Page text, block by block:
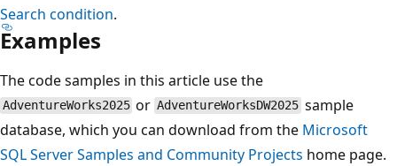
Search condition.
Examples
The code samples in this article use the
AdventureWorks2025 or AdventureWorksDW2025 sample
database, which you can download from the Microsoft
SQL Server Samples and Community Projects home page.